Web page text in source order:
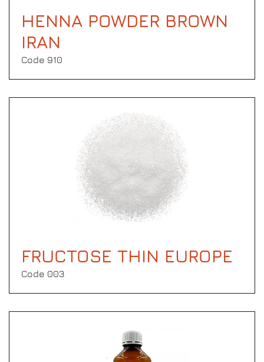
HENNA POWDER BROWN
IRAN
Code 910
FRUCTOSE THIN EUROPE
Code 003